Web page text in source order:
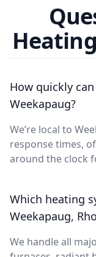
How quickly
Weekapaug?
We’re local to
response times,
around the clock
Which heating
Weekapaug,
We handle all